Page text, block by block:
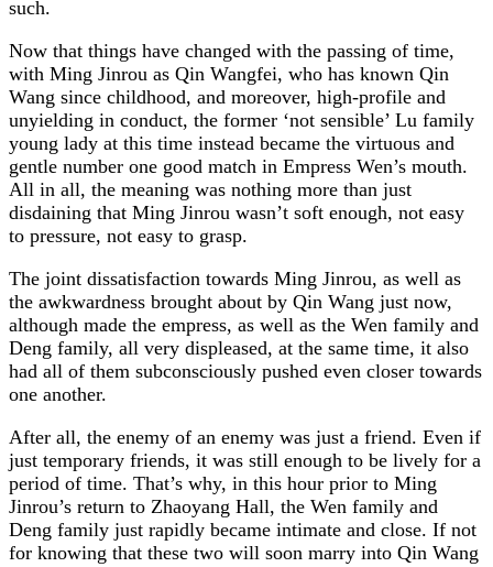
such.
Now that things have changed with the passing of time,
with Ming Jinrou as Qin Wangfei, who has known Qin
Wang since childhood, and moreover, high-profile and
unyielding in conduct, the former ‘not sensible’ Lu family
young lady at this time instead became the virtuous and
gentle number one good match in Empress Wen’s mouth.
All in all, the meaning was nothing more than just
disdaining that Ming Jinrou wasn’t soft enough, not easy
to pressure, not easy to grasp.
The joint dissatisfaction towards Ming Jinrou, as well as
the awkwardness brought about by Qin Wang just now,
although made the empress, as well as the Wen family and
Deng family, all very displeased, at the same time, it also
had all of them subconsciously pushed even closer towards
one another.
After all, the enemy of an enemy was just a friend. Even if
just temporary friends, it was still enough to be lively for a
period of time. That’s why, in this hour prior to Ming
Jinrou’s return to Zhaoyang Hall, the Wen family and
Deng family just rapidly became intimate and close. If not
for knowing that these two will soon marry into Qin Wang